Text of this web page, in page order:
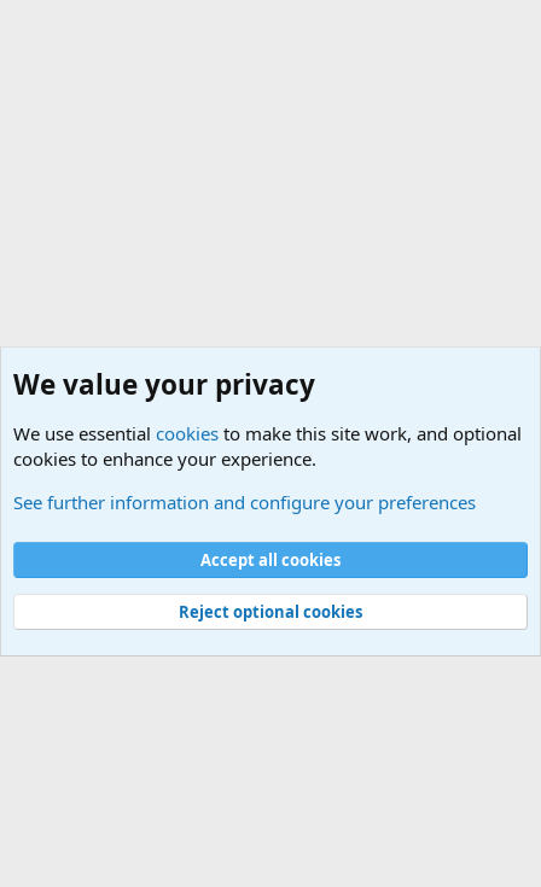
Cookies
Contact us
Terms and rules Privacy policy
Help
©
Military Quotes and Mottos
We value your privacy
We use essential cookies to make this site work, and optional
cookies to enhance your experience.
See further information and configure your preferences
Accept all cookies
Reject optional cookies